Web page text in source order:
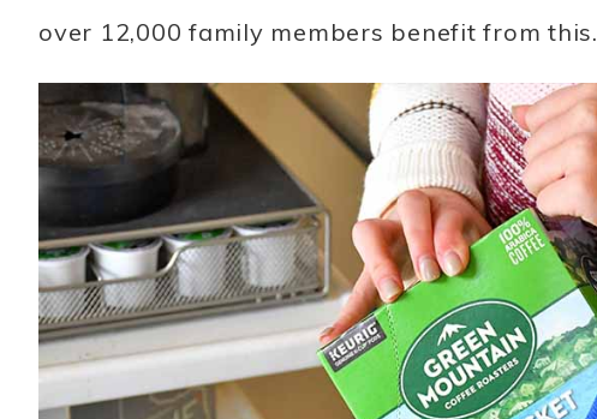
over 12,000 family members benefit from this.